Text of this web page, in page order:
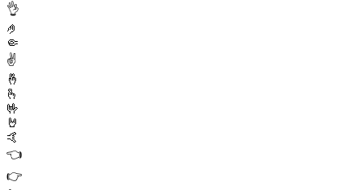
👌
🤌
🤏
✌️
🤞
🫰
🤟
🤘
🤙
👈
👉